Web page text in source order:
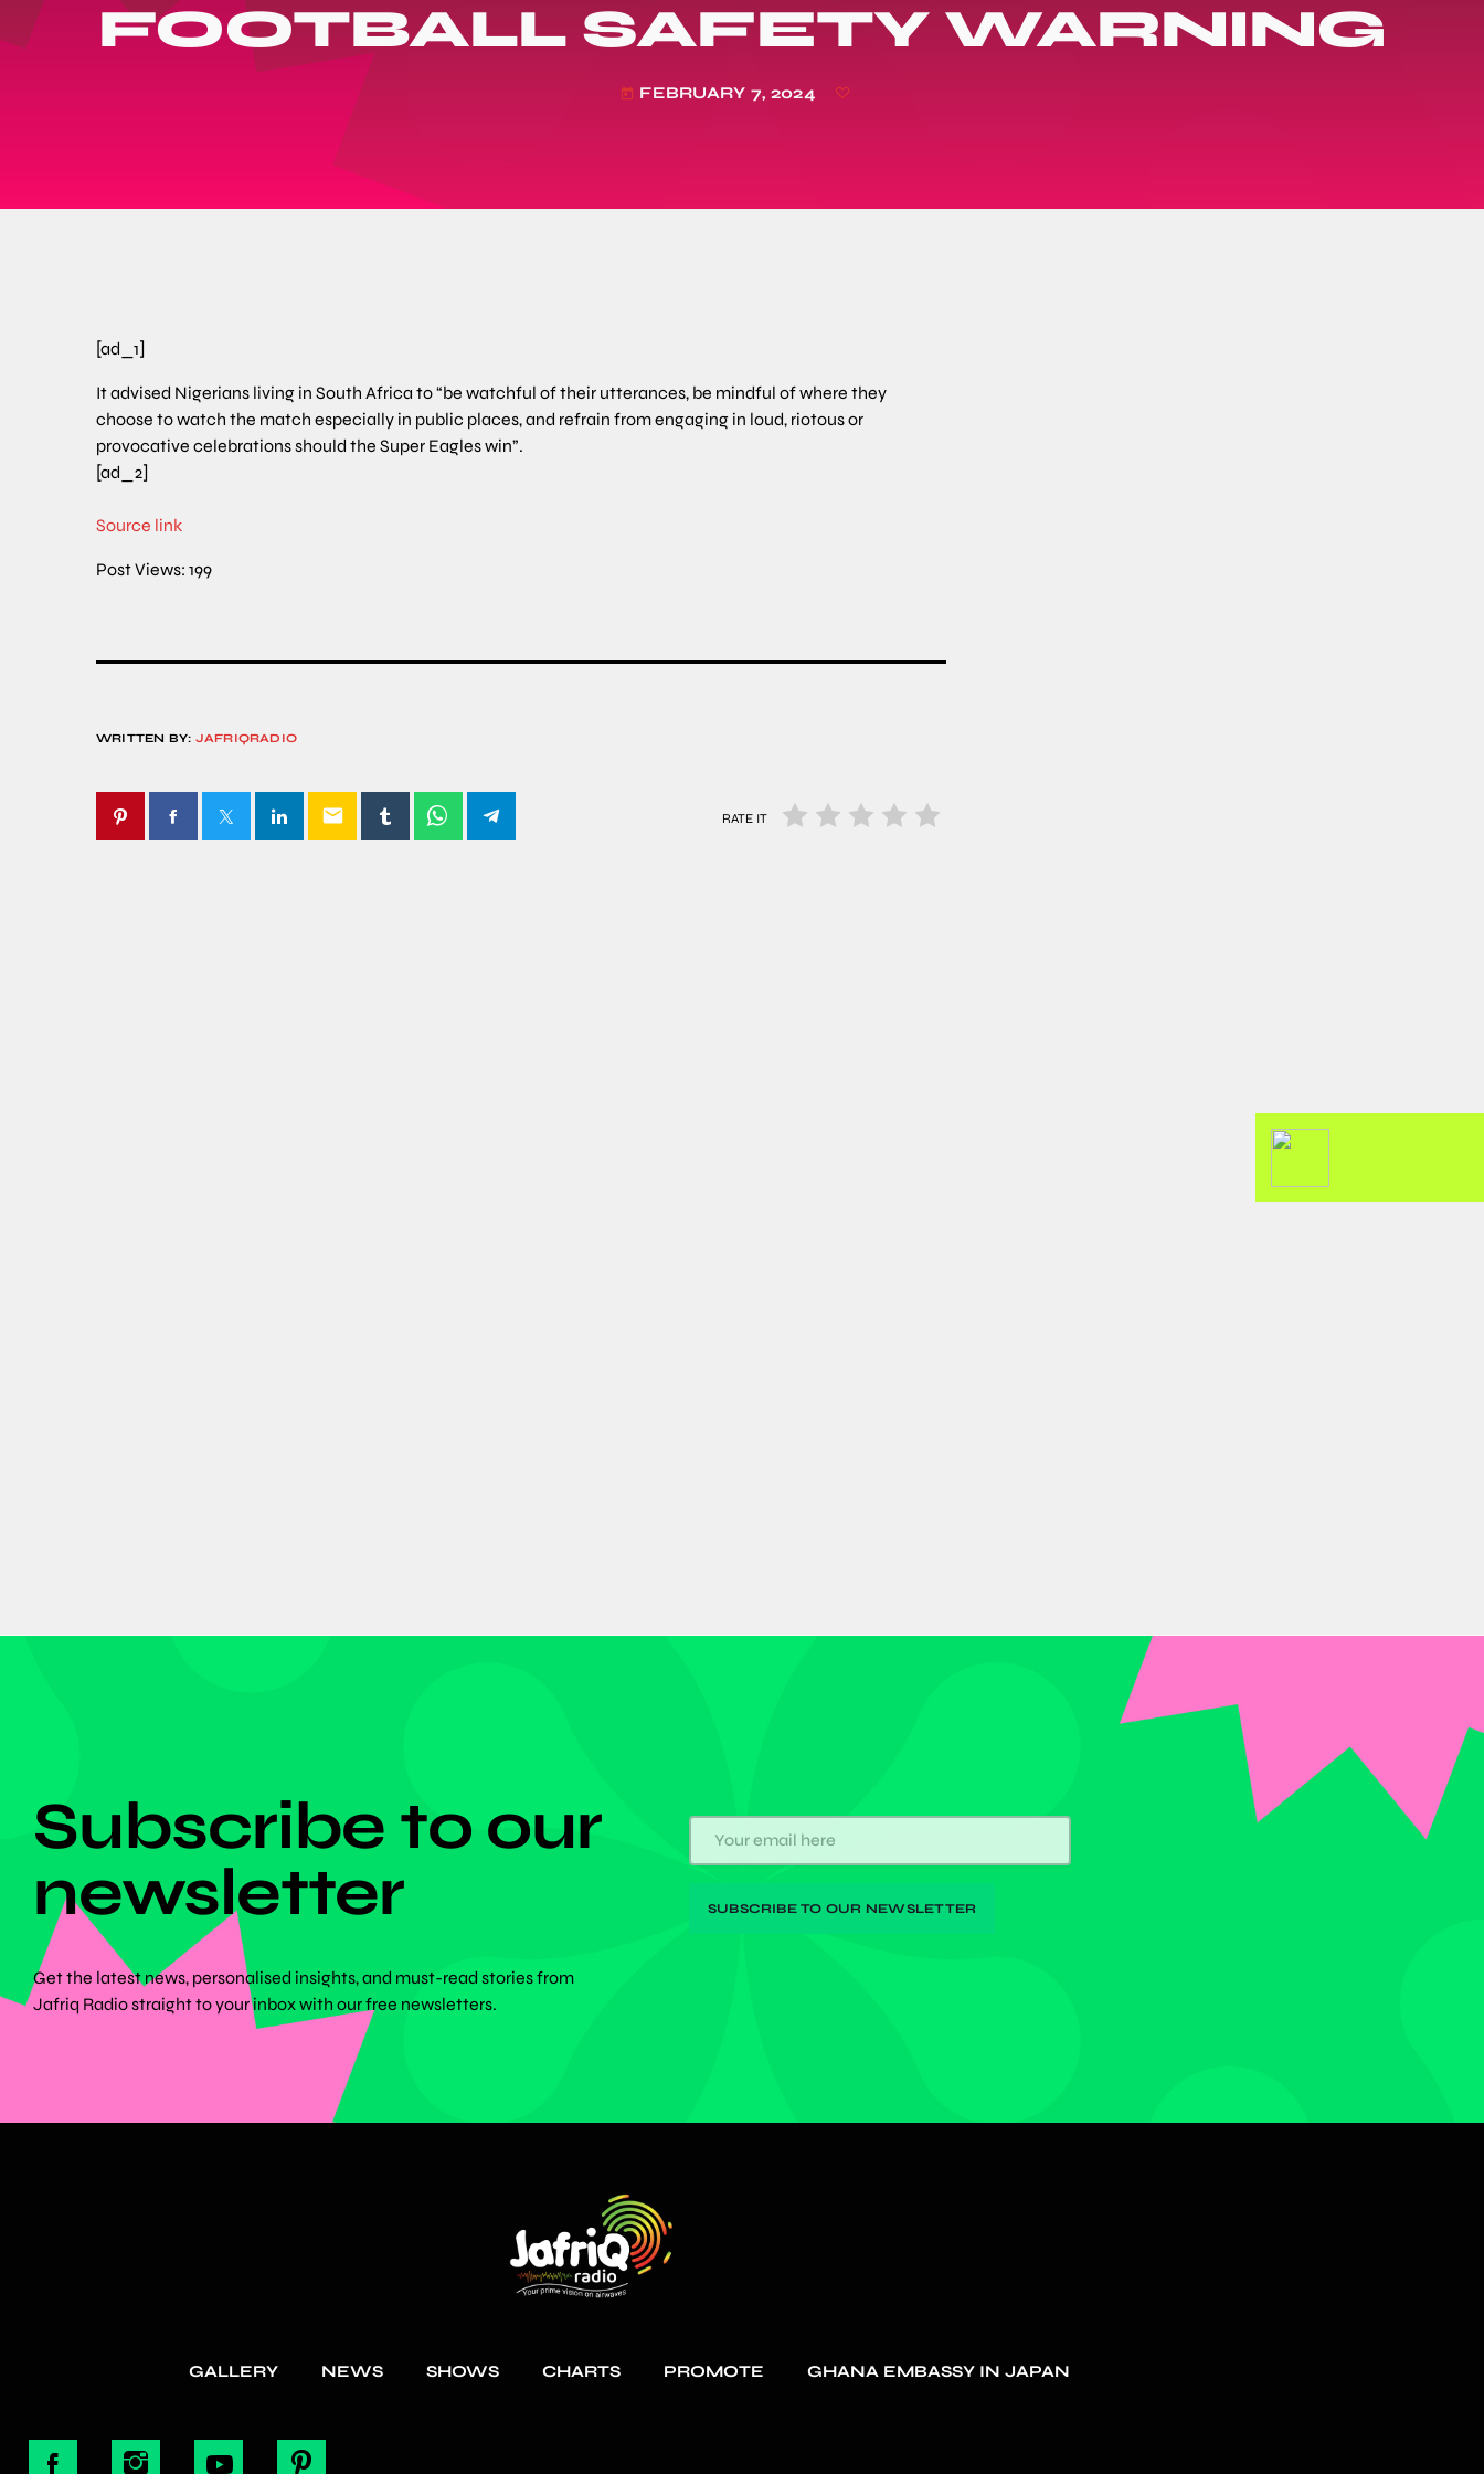
FOOTBALL SAFETY WARNING
today FEBRUARY 7, 2024
[ad_1]
It advised Nigerians living in South Africa to “be watchful of their utterances, be mindful of where they
choose to watch the match especially in public places, and refrain from engaging in loud, riotous or
provocative celebrations should the Super Eagles win”.
[ad_2]
Source link
Post Views: 199
WRITTEN BY: JAFRIQRADIO
email RATE IT
Subscribe to our
newsletter
Get the latest news, personalised insights, and must-read stories from
Jafriq Radio straight to your inbox with our free newsletters.
GALLERY NEWS SHOWS CHARTS PROMOTE GHANA EMBASSY IN JAPAN